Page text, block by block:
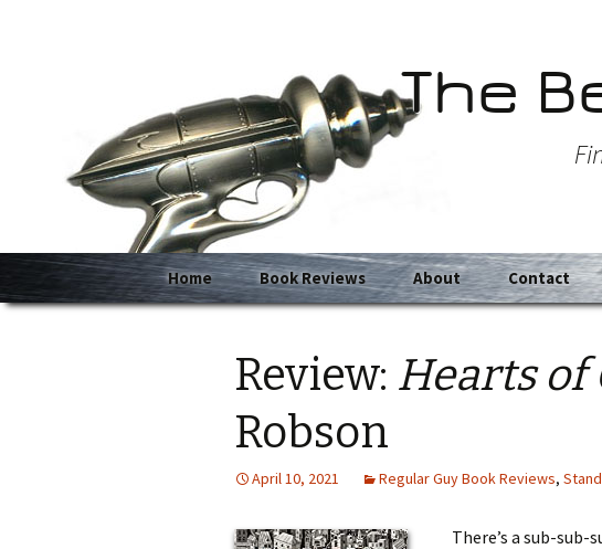
The
Skip
to
Home Book Reviews About Contact
Review: Hearts of
Robson
April 10, 2021 Regular Guy Book Reviews,
There’s a sub-